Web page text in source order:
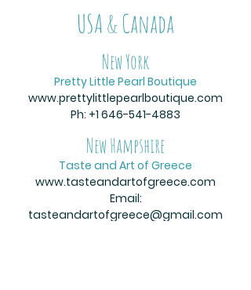
USA & Canada
New York
Pretty Little Pearl Boutique
www.prettylittlepearlboutique.com
Ph: +1 646-541-4883
New Hampshire
Taste and Art of Greece
www.tasteandartofgreece.com
Email:
tasteandartofgreece@gmail.com